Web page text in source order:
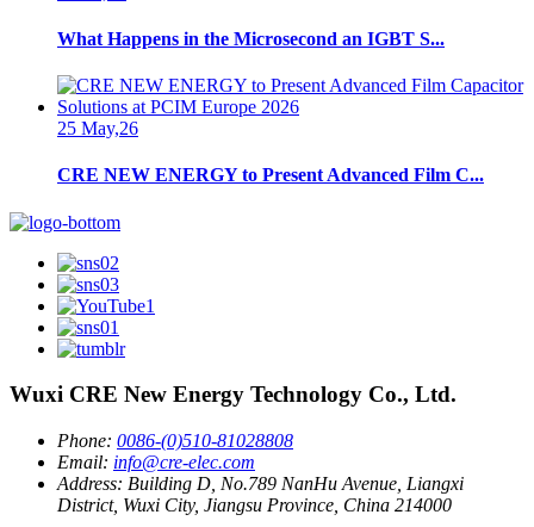
What Happens in the Microsecond an IGBT S...
25 May,26
CRE NEW ENERGY to Present Advanced Film C...
Wuxi CRE New Energy Technology Co., Ltd.
Phone: 0086-(0)510-81028808
Email: info@cre-elec.com
Address: Building D, No.789 NanHu Avenue, Liangxi
District, Wuxi City, Jiangsu Province, China 214000